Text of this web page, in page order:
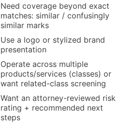
Need coverage beyond exact
matches: similar / confusingly
similar marks
Use a logo or stylized brand
presentation
Operate across multiple
products/services (classes) or
want related-class screening
Want an attorney-reviewed risk
rating + recommended next
steps